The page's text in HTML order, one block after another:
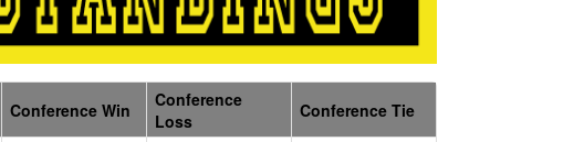
Conference Win
Conference
Loss
Conference Tie